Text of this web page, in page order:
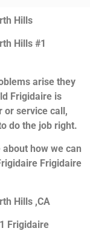
Hills
Hills #1
arise they
Frigidaire is
or service call,
do the job right.
how we can
Frigidaire
Hills ,CA
Frigidaire